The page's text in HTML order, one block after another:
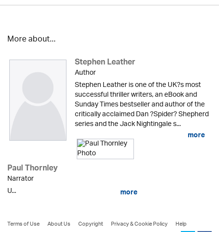
More about...
Stephen Leather
Author
Stephen Leather is one of the UK?s most
successful thriller writers, an eBook and
Sunday Times bestseller and author of the
critically acclaimed Dan ?Spider? Shepherd
series and the Jack Nightingale s...
more
Paul Thornley
Narrator
U...
more
Terms of Use About Us Copyright Privacy & Cookie Policy
Help